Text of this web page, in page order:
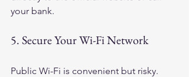
your bank.
5. Secure Your Wi-Fi Network
Public Wi-Fi is convenient but risky.